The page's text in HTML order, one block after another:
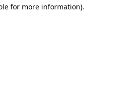
for more information).